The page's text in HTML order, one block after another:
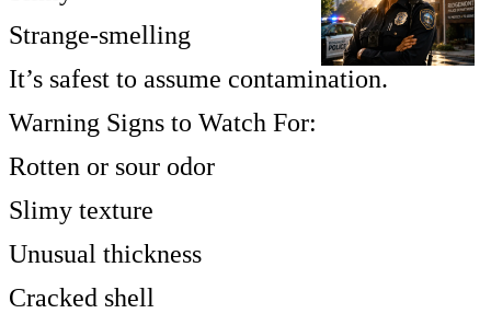
Strange-smelling
It’s safest to assume contamination.
Warning Signs to Watch For:
Rotten or sour odor
Slimy texture
Unusual thickness
Cracked shell